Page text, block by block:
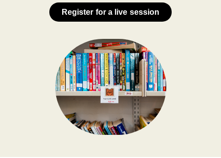
Register for a live session